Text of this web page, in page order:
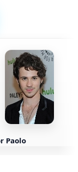
Paolo